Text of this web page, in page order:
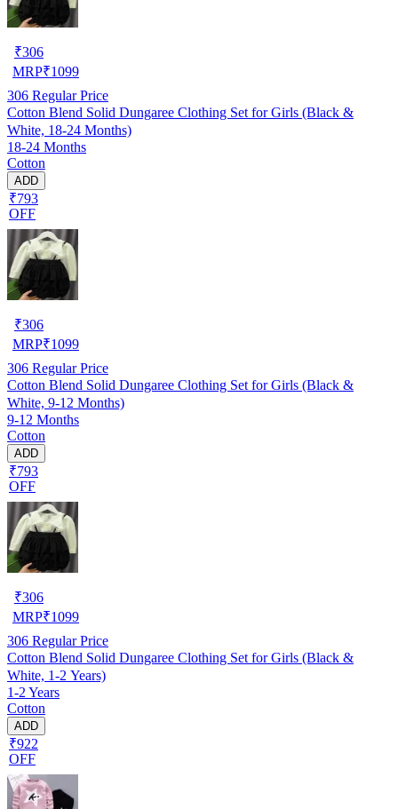
₹306
MRP₹1099
306 Regular Price
Cotton Blend Solid Dungaree Clothing Set for Girls (Black &
White, 18-24 Months)
18-24 Months
Cotton
ADD
₹793
OFF
₹306
MRP₹1099
306 Regular Price
Cotton Blend Solid Dungaree Clothing Set for Girls (Black &
White, 9-12 Months)
9-12 Months
Cotton
ADD
₹793
OFF
₹306
MRP₹1099
306 Regular Price
Cotton Blend Solid Dungaree Clothing Set for Girls (Black &
White, 1-2 Years)
1-2 Years
Cotton
ADD
₹922
OFF